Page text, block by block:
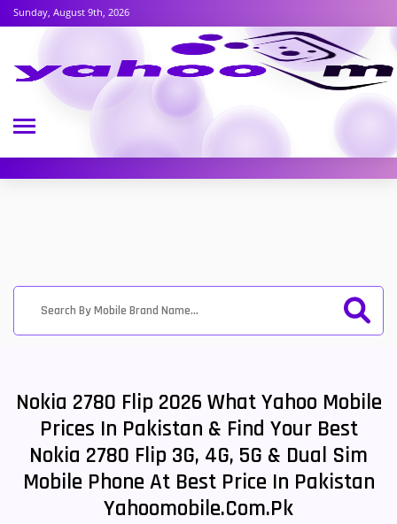
Sunday, August 9th, 2026
Nokia 2780 Flip 2026 What Yahoo Mobile
Prices In Pakistan & Find Your Best
Nokia 2780 Flip 3G, 4G, 5G & Dual Sim
Mobile Phone At Best Price In Pakistan
Yahoomobile.com.pk